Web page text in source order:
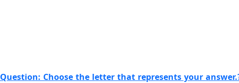
Question: Choose the letter that represents your